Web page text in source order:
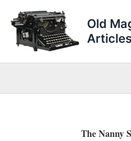
content
Old
Articles
The Nanny